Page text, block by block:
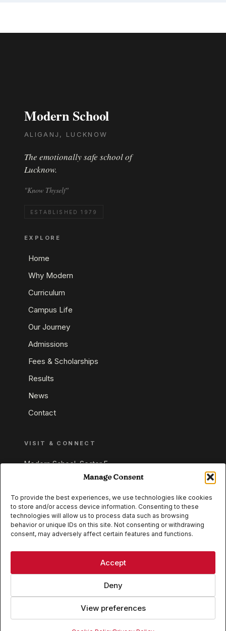
Manage Consent
To provide the best experiences, we use technologies like cookies
to store and/or access device information. Consenting to these
technologies will allow us to process data such as browsing
behavior or unique IDs on this site. Not consenting or withdrawing
consent, may adversely affect certain features and functions.
Accept
Deny
View preferences
Modern School
ALIGANJ, LUCKNOW
The emotionally safe school of
Lucknow.
"Know Thyself"
ESTABLISHED 1979
EXPLORE
Home
Why Modern
Curriculum
Campus Life
Our Journey
Admissions
Fees & Scholarships
Results
News
Contact
VISIT & CONNECT
Modern School, Sector E,
Aliganj, Lucknow 226024
+91 95549 33337
+91 95549 33338
© 2026 Modern School, Lucknow. All rights reserved.